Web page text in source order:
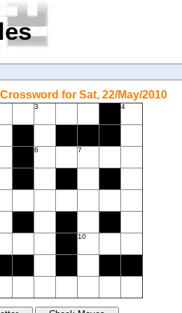
Crossword for Sat, 22/May/2010
3 4
6 7
10